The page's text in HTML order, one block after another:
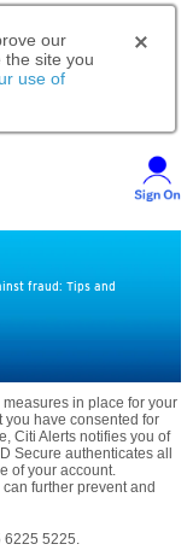
our
the site you
use of
fraud: Tips and
in place for your
you have consented for
Citi Alerts notifies you of
Secure authenticates all
of your account.
further prevent and
6225 5225.